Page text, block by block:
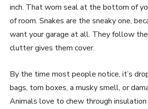
inch. That worn seal at the bottom of
of room. Snakes are the sneaky one,
want your garage at all. They follow
clutter gives them cover.
By the time most people notice, it’s
bags, torn boxes, a musky smell, or
Animals love to chew through